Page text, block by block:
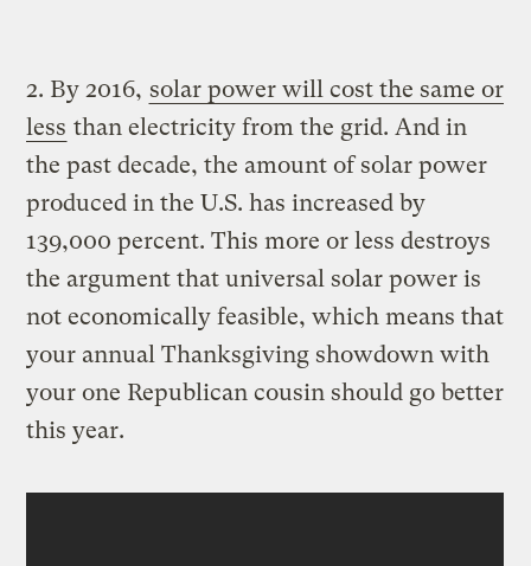
2. By 2016, solar power will cost the same or
less than electricity from the grid. And in
the past decade, the amount of solar power
produced in the U.S. has increased by
139,000 percent. This more or less destroys
the argument that universal solar power is
not economically feasible, which means that
your annual Thanksgiving showdown with
your one Republican cousin should go better
this year.